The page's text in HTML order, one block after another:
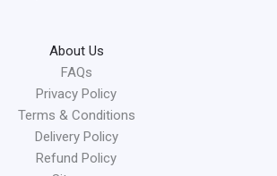
About Us
FAQs
Privacy Policy
Terms & Conditions
Delivery Policy
Refund Policy